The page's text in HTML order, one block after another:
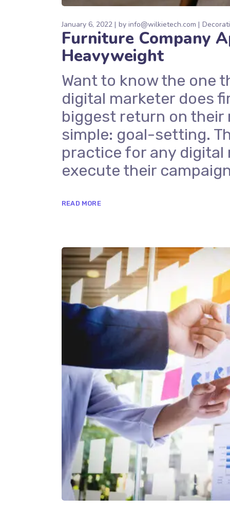
January 6, 2022 by info@wilkietech.com
Furniture Company
Heavyweight
Want to know the one
digital marketer does
biggest return on their
simple: goal-setting.
practice for any digital
execute their
READ MORE